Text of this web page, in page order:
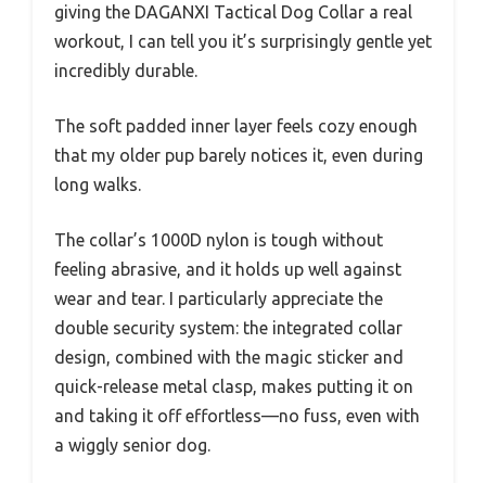
giving the DAGANXI Tactical Dog Collar a real
workout, I can tell you it’s surprisingly gentle yet
incredibly durable.
The soft padded inner layer feels cozy enough
that my older pup barely notices it, even during
long walks.
The collar’s 1000D nylon is tough without
feeling abrasive, and it holds up well against
wear and tear. I particularly appreciate the
double security system: the integrated collar
design, combined with the magic sticker and
quick-release metal clasp, makes putting it on
and taking it off effortless—no fuss, even with
a wiggly senior dog.